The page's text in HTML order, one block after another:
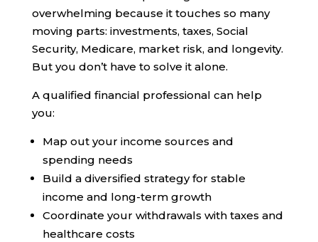
overwhelming because it touches so many
moving parts: investments, taxes, Social
Security, Medicare, market risk, and longevity.
But you don’t have to solve it alone.
A qualified financial professional can help
you:
Map out your income sources and
spending needs
Build a diversified strategy for stable
income and long-term growth
Coordinate your withdrawals with taxes and
healthcare costs